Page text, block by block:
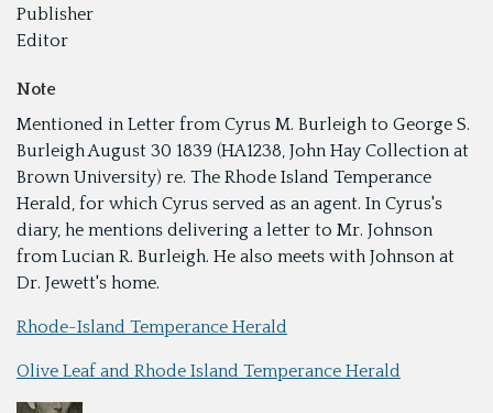
Publisher
Editor
Note
Mentioned in Letter from Cyrus M. Burleigh to George S.
Burleigh August 30 1839 (HA1238, John Hay Collection at
Brown University) re. The Rhode Island Temperance
Herald, for which Cyrus served as an agent. In Cyrus's
diary, he mentions delivering a letter to Mr. Johnson
from Lucian R. Burleigh. He also meets with Johnson at
Dr. Jewett's home.
Rhode-Island Temperance Herald
Olive Leaf and Rhode Island Temperance Herald